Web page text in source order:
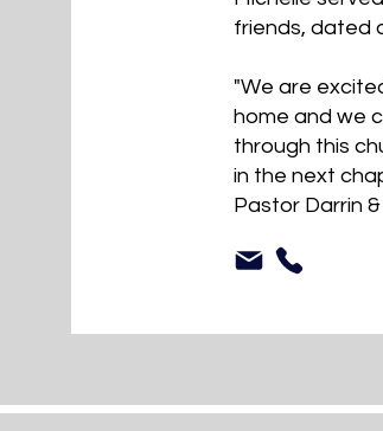
friends, dated
"We are
home and we
through this
in the next
Pastor Darrin